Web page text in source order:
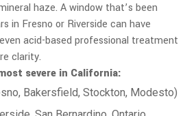
haze. A window that’s been
in Fresno or Riverside can have
acid-based professional treatment
clarity.
severe in California:
Bakersfield, Stockton, Modesto)